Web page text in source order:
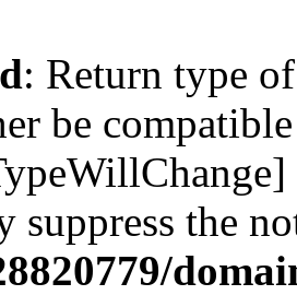
: Return type
be
suppress the